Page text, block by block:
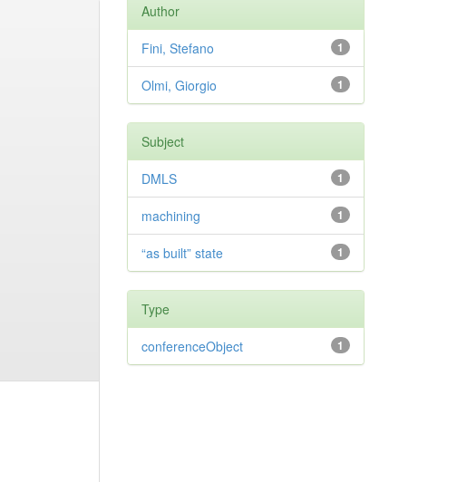
Author
1
Fini, Stefano
1
Olmi, Giorgio
Subject
1
DMLS
1
machining
1
“as built” state
Type
1
conferenceObject